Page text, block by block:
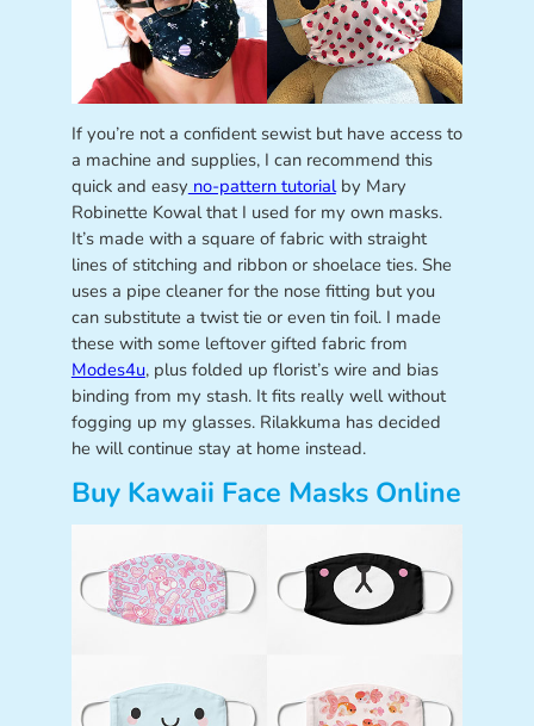
If you’re not a confident sewist but have access to
a machine and supplies, I can recommend this
quick and easy no-pattern tutorialby Mary
Robinette Kowal that I used for my own masks.
It’s made with a square of fabric with straight
lines of stitching and ribbon or shoelace ties. She
uses a pipe cleaner for the nose fitting but you
can substitute a twist tie or even tin foil. I made
these with some leftover gifted fabric from
Modes4u, plus folded up florist’s wire and bias
binding from my stash. It fits really well without
fogging up my glasses. Rilakkuma has decided
he will continue stay at home instead.
Buy Kawaii Face Masks Online